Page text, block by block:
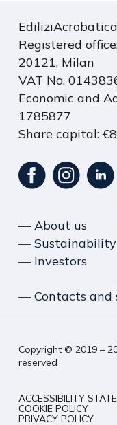
EdiliziAcrobatica
Registered
20121, Milan
VAT No.
Economic and
1785877
Share capital:
― About us
― Sustainability
― Investors
― Contacts and
Copyright © 2019 –
reserved
ACCESSIBILITY
COOKIE POLICY
PRIVACY POLICY